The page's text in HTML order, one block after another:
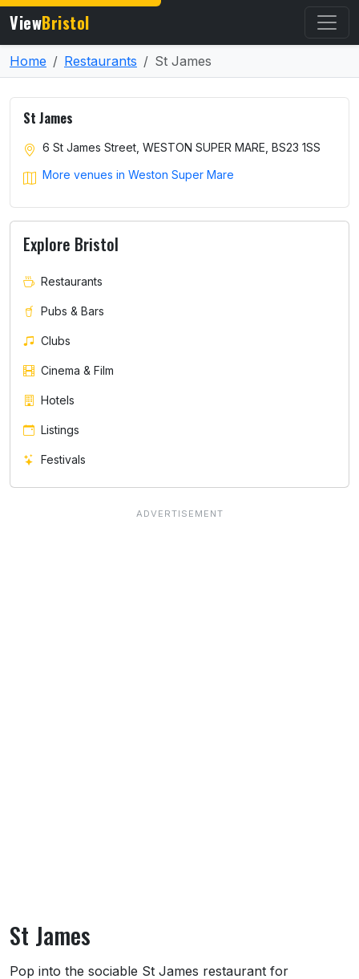
ViewBristol
Home Restaurants St James
St James
About St James
Pop into the sociable St James restaurant for
St James
6 St James Street, WESTON SUPER MARE, BS23 1SS
More venues in Weston Super Mare
Explore Bristol
Restaurants
Pubs & Bars
Clubs
Cinema & Film
Hotels
Listings
Festivals